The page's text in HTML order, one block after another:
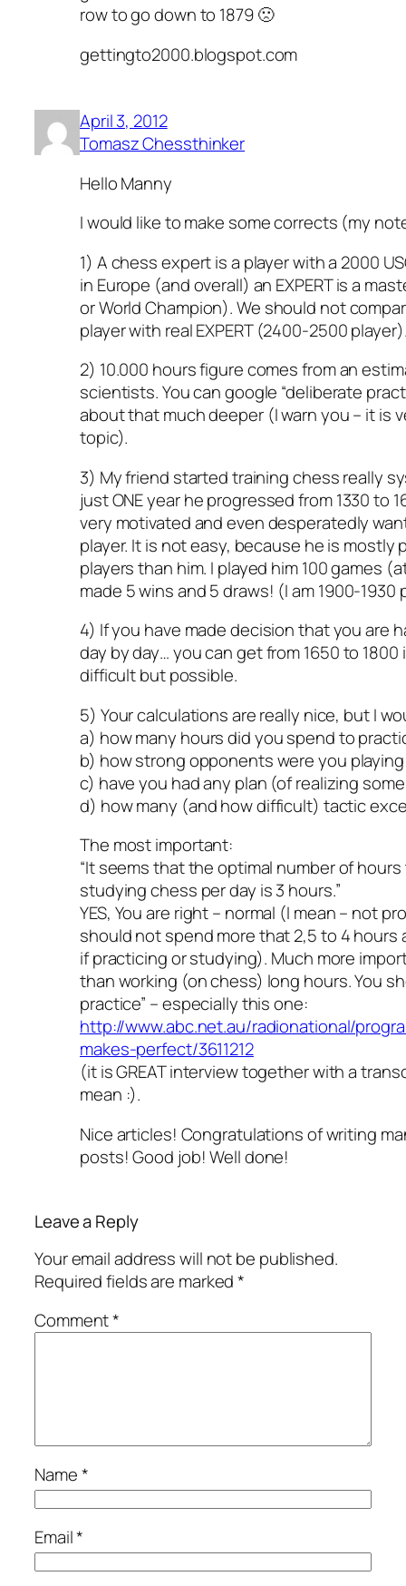
row to go down to 1879 🙁
gettingto2000.blogspot.com
April 3, 2012
Tomasz Chessthinker
Hello Manny
I would like to make some corrects (my
1) A chess expert is a player with a 2000
in Europe (and overall) an EXPERT is a
or World Champion). We should not
player with real EXPERT (2400-2500
2) 10.000 hours figure comes from an
scientists. You can google “deliberate
about that much deeper (I warn you – it is
topic).
3) My friend started training chess really
just ONE year he progressed from 1330 to
very motivated and even desperatedly
player. It is not easy, because he is mostly
players than him. I played him 100 games
made 5 wins and 5 draws! (I am 1900-1930
4) If you have made decision that you are
day by day… you can get from 1650 to 1800
difficult but possible.
5) Your calculations are really nice, but I
a) how many hours did you spend to
b) how strong opponents were you playing
c) have you had any plan (of realizing
d) how many (and how difficult) tactic
The most important:
“It seems that the optimal number of
studying chess per day is 3 hours.”
YES, You are right – normal (I mean – not
should not spend more that 2,5 to 4 hours
if practicing or studying). Much more
than working (on chess) long hours. You
practice” – especially this one:
http://www.abc.net.au/radionational/
makes-perfect/3611212
(it is GREAT interview together with a
mean :).
Nice articles! Congratulations of writing
posts! Good job! Well done!
Leave a Reply
Your email address will not be published.
Required fields are marked*
Comment*
Name*
Email*